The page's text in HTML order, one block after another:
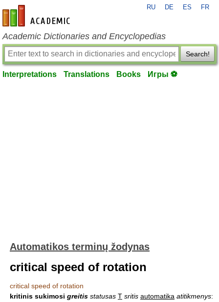
en-academic.com
RU DE ES FR
Academic Dictionaries and Encyclopedias
Search!
Interpretations Translations Books Игры ⚽
Automatikos terminų žodynas
critical speed of rotation
critical speed of rotation
kritinis sukimosi greitis statusas T sritis automatika atitikmenys: